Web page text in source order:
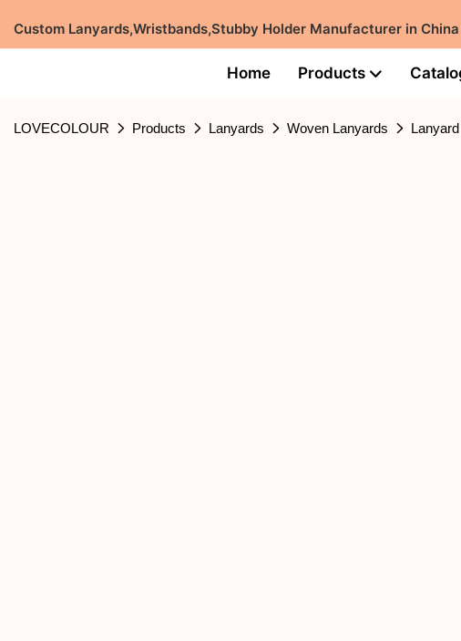
Custom Lanyards,Wristbands,Stubby Holder Manufacturer in China
Home Products
LOVECOLOUR Products Lanyards Woven Lanyards